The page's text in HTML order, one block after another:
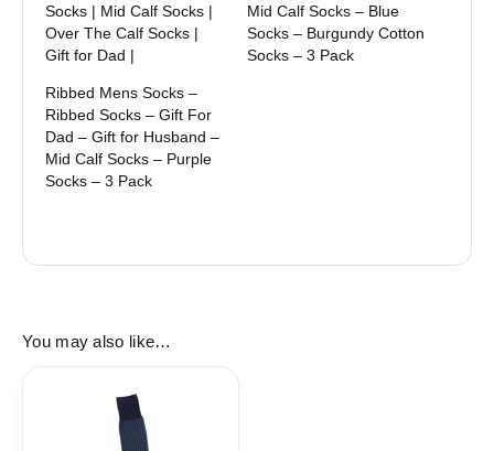
Socks | Mid Calf Socks |
Over The Calf Socks |
Gift for Dad |
Mid Calf Socks – Blue
Socks – Burgundy Cotton
Socks – 3 Pack
Ribbed Mens Socks –
Ribbed Socks – Gift For
Dad – Gift for Husband –
Mid Calf Socks – Purple
Socks – 3 Pack
You may also like…